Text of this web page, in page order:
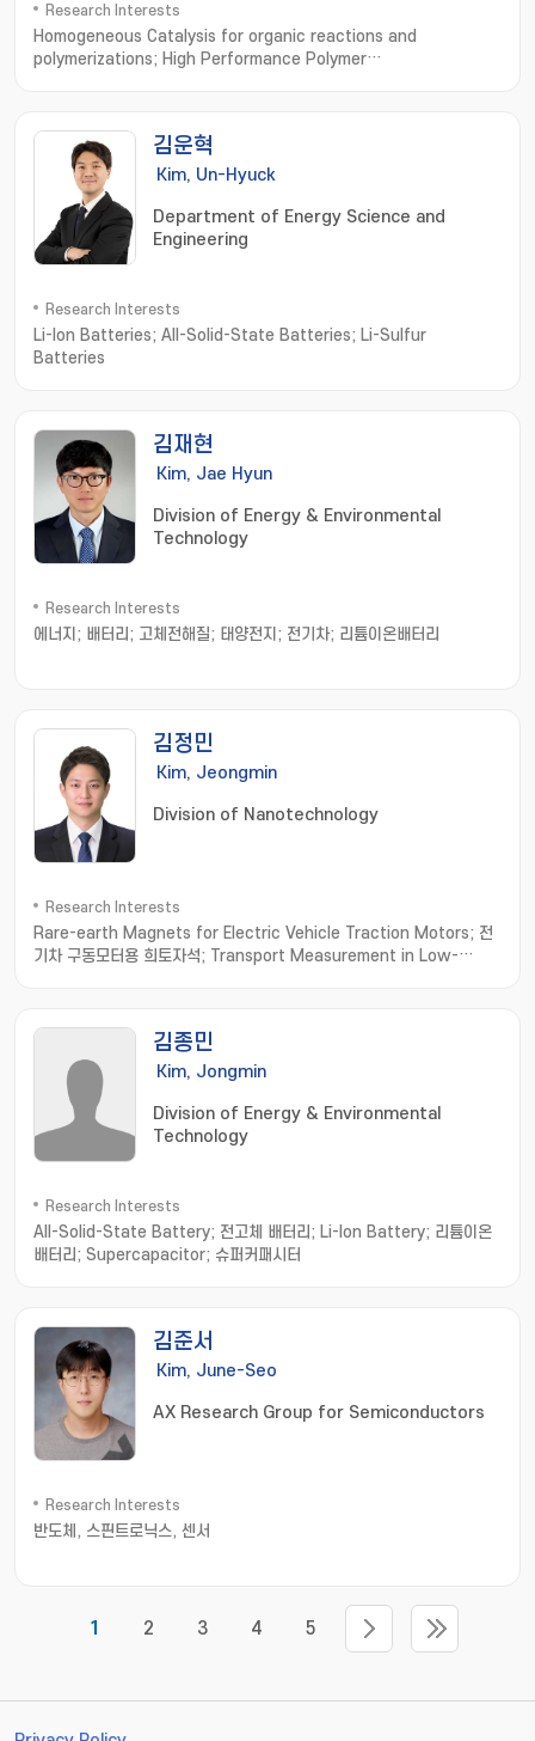
Research Interests
Homogeneous Catalysis for organic reactions and
polymerizations; High Performance Polymer
김운혁
Kim, Un-Hyuck
Department of Energy Science and
Engineering
Research Interests
Li-Ion Batteries; All-Solid-State Batteries; Li-Sulfur
Batteries
김재현
Kim, Jae Hyun
Division of Energy & Environmental
Technology
Research Interests
에너지; 배터리; 고체전해질; 태양전지; 전기차; 리튬이온배터리
김정민
Kim, Jeongmin
Division of Nanotechnology
Research Interests
Rare-earth Magnets for Electric Vehicle Traction Motors; 전
기차 구동모터용 희토자석; Transport Measurement in Low-
김종민
Kim, Jongmin
Division of Energy & Environmental
Technology
Research Interests
All-Solid-State Battery; 전고체 배터리; Li-Ion Battery; 리튬이온
배터리; Supercapacitor; 슈퍼커패시터
김준서
Kim, June-Seo
AX Research Group for Semiconductors
Research Interests
반도체, 스핀트로닉스, 센서
1 2 3 4 5